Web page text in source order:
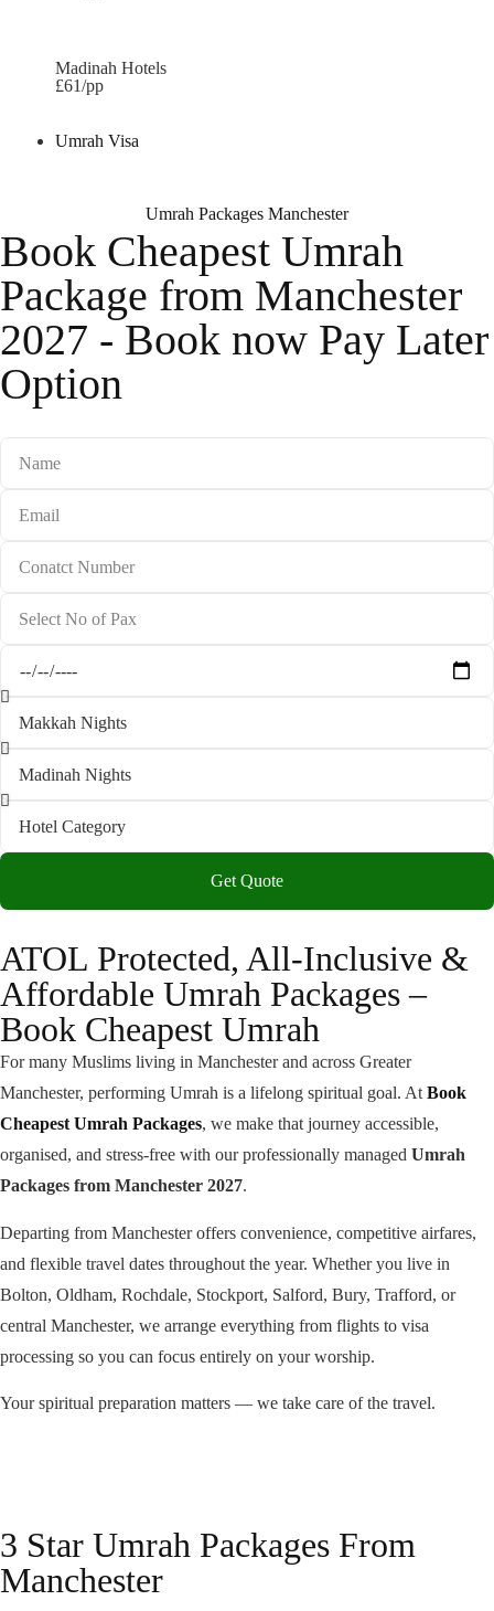
Madinah Hotels
£61/pp
Umrah Visa
Umrah Packages Manchester
Book Cheapest Umrah
Package from Manchester
2027 - Book now Pay Later
Option
Get Quote
ATOL Protected, All-Inclusive &
Affordable Umrah Packages –
Book Cheapest Umrah
For many Muslims living in Manchester and across Greater
Manchester, performing Umrah is a lifelong spiritual goal. At Book
Cheapest Umrah Packages, we make that journey accessible,
organised, and stress-free with our professionally managed Umrah
Packages from Manchester 2027.
Departing from Manchester offers convenience, competitive airfares,
and flexible travel dates throughout the year. Whether you live in
Bolton, Oldham, Rochdale, Stockport, Salford, Bury, Trafford, or
central Manchester, we arrange everything from flights to visa
processing so you can focus entirely on your worship.
Your spiritual preparation matters — we take care of the travel.
3 Star Umrah Packages From
Manchester